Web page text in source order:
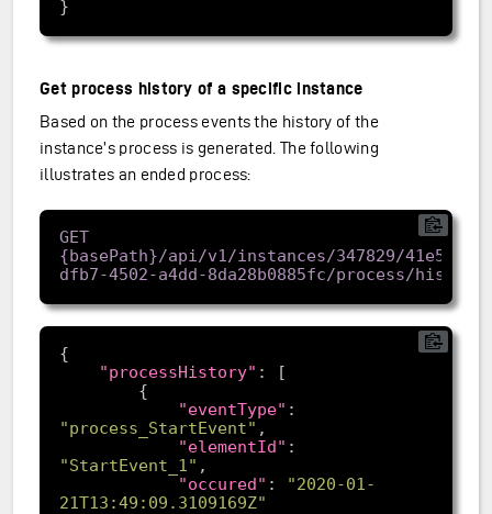
Get process history of a specific instance
Based on the process events the history of the
instance’s process is generated. The following
illustrates an ended process:
GET
{basePath}/api/v1/instances/347829/
"processHistory"
"eventType"
"process_StartEvent"
"elementId"
"StartEvent_1"
"occured" :
"2020-01-
21T13:49:09.3109169Z"